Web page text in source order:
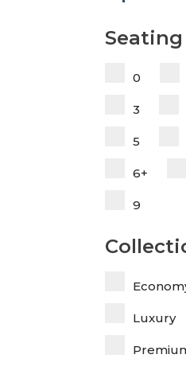
Seating
0
3
5
6+
9
Luxury